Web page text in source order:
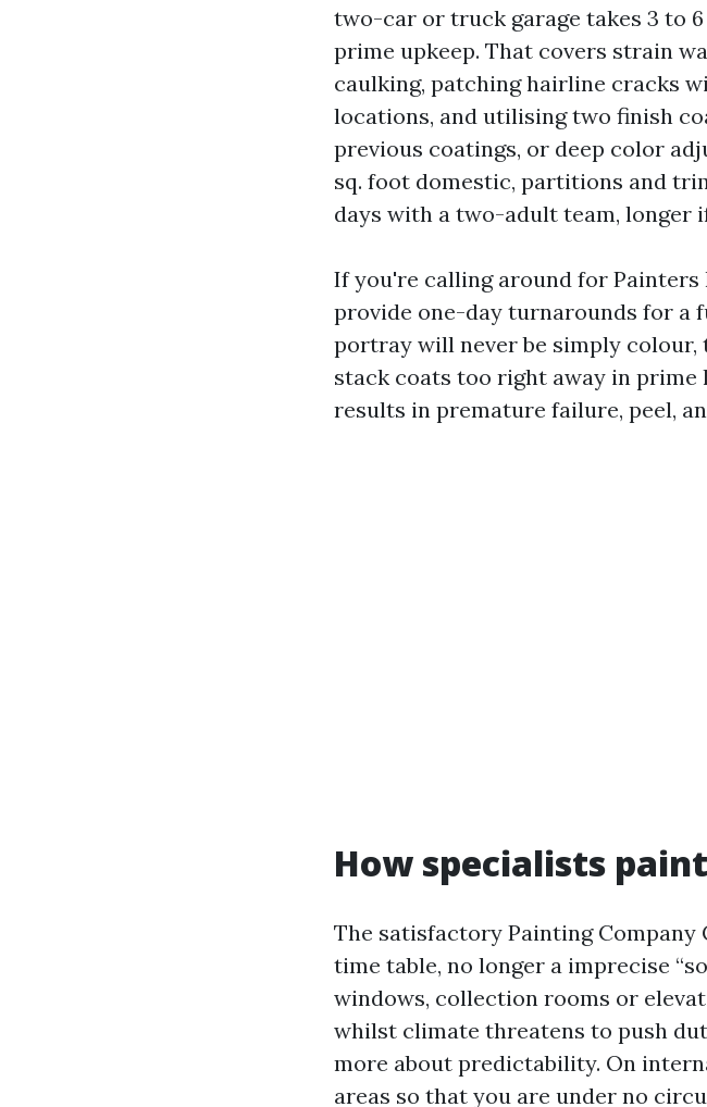
two-car or truck garage takes 3 to
prime upkeep. That covers strain
caulking, patching hairline cracks
locations, and utilising two finish
previous coatings, or deep color
sq. foot domestic, partitions and
days with a two-adult team, longer
If you're calling around for Painters
provide one-day turnarounds for a
portray will never be simply colour,
stack coats too right away in
results in premature failure, peel,
How specialists
The satisfactory Painting
time table, no longer a imprecise
windows, collection rooms or
whilst climate threatens to push
more about predictability. On
areas so that you are under no